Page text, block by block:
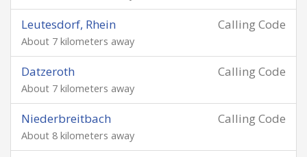
Calling Code
Leutesdorf, Rhein
About 7 kilometers away
Calling Code
Datzeroth
About 7 kilometers away
Calling Code
Niederbreitbach
About 8 kilometers away